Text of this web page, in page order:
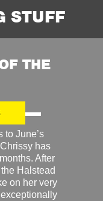
STUFF
THE
to June’s
Chrissy has
After
Halstead
on her very